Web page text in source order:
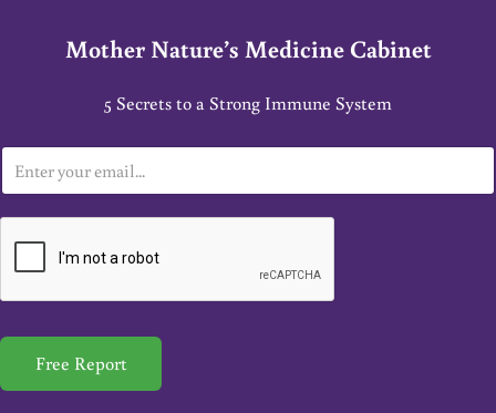
Mother Nature’s Medicine Cabinet
5 Secrets to a Strong Immune System
m
a
*
Free Report